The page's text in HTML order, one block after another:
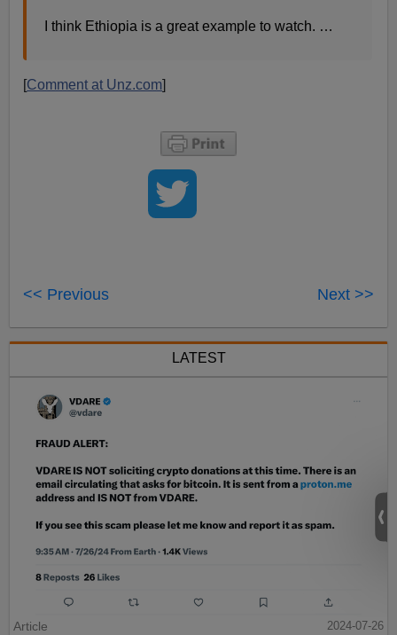
I think Ethiopia is a great example to watch. …
[Comment at Unz.com]
<< Previous Next >>
LATEST
Article
2024-07-26